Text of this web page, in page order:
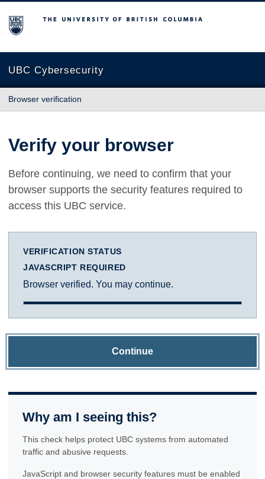
The University of British Columbia
UBC Cybersecurity
Browser verification
Verify your browser
Before continuing, we need to confirm that your
browser supports the security features required to
access this UBC service.
VERIFICATION STATUS
JAVASCRIPT REQUIRED
Browser verified. You may continue.
Continue
Why am I seeing this?
This check helps protect UBC systems from automated
traffic and abusive requests.
JavaScript and browser security features must be enabled